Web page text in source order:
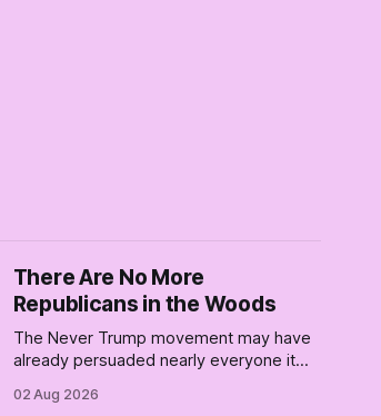
There Are No More
Republicans in the Woods
The Never Trump movement may have
already persuaded nearly everyone it
not another search party.
02 Aug 2026